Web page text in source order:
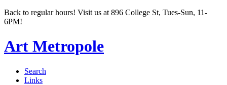
Back to regular hours! Visit us at 896 College St, Tues-Sun, 11-
6PM!
Art Metropole
Search
Links